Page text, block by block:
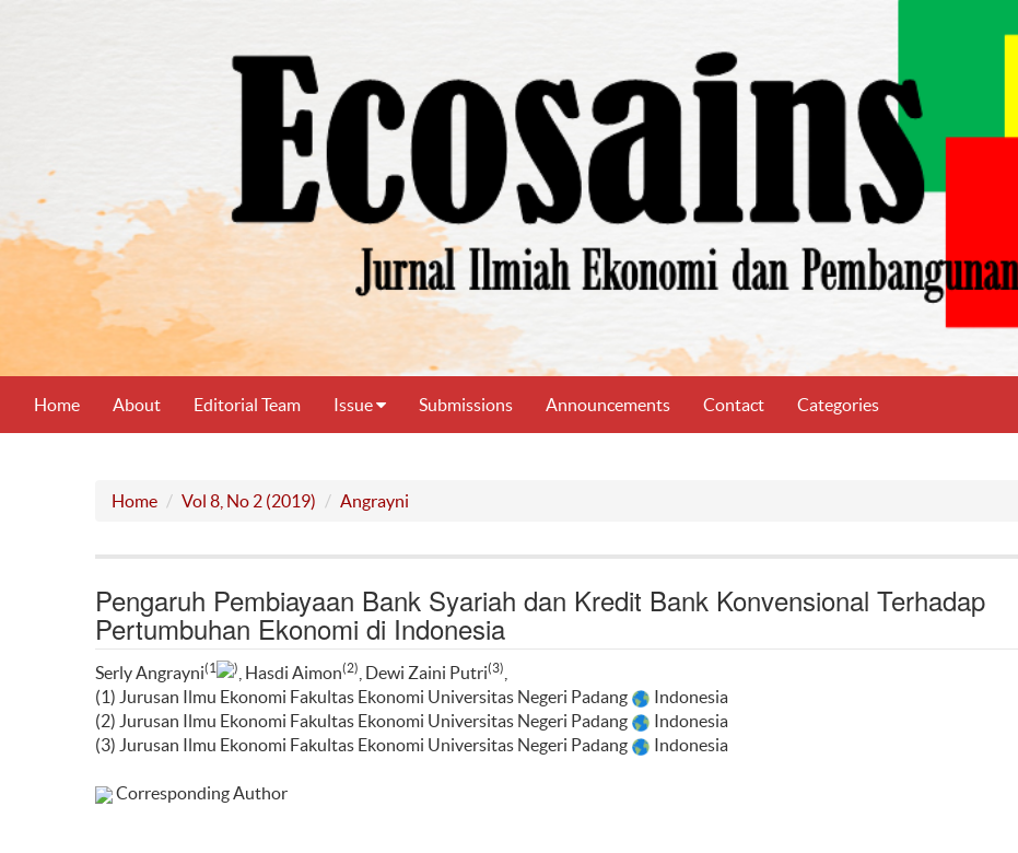
Home About Editorial Team Issue Submissions Announcements Contact Categories
Home Vol 8, No 2 (2019) Angrayni
Pengaruh Pembiayaan Bank Syariah dan Kredit Bank Konvensional Terhadap
Pertumbuhan Ekonomi di Indonesia
Serly Angrayni(1 ) , Hasdi Aimon(2) , Dewi Zaini Putri(3)
(1) Jurusan Ilmu Ekonomi Fakultas Ekonomi Universitas Negeri Padang
Indonesia
(2) Jurusan Ilmu Ekonomi Fakultas Ekonomi Universitas Negeri Padang
Indonesia
(3) Jurusan Ilmu Ekonomi Fakultas Ekonomi Universitas Negeri Padang
Indonesia
Corresponding Author